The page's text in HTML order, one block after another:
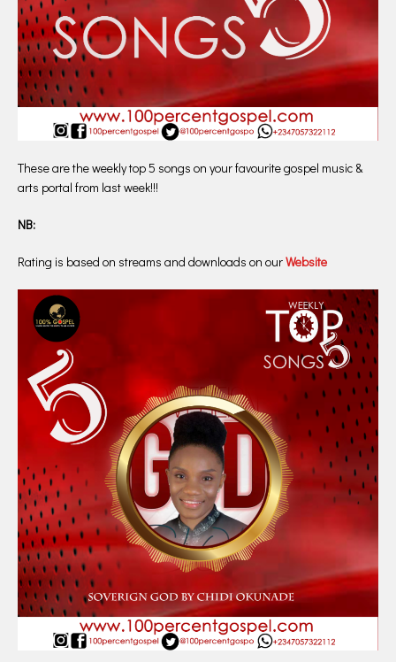
These are the weekly top 5 songs on your favourite gospel music &
arts portal from last week!!!
NB:
Rating is based on streams and downloads on ourWebsite